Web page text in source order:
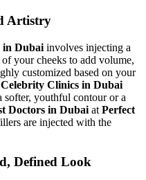
Artistry
in Dubai involves injecting a
your cheeks to add volume,
customized based on your
Celebrity Clinics in Dubai
softer, youthful contour or a
Doctors in Dubai at Perfect
are injected with the
Defined Look